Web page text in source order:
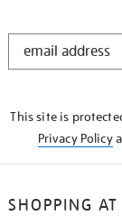
STAY
This site is
Privacy Policy
SHOPPING AT